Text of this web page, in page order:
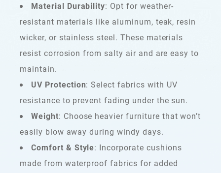
Material Durability: Opt for weather-
resistant materials like aluminum, teak, resin
wicker, or stainless steel. These materials
resist corrosion from salty air and are easy to
maintain.
UV Protection: Select fabrics with UV
resistance to prevent fading under the sun.
Weight: Choose heavier furniture that won’t
easily blow away during windy days.
Comfort & Style: Incorporate cushions
made from waterproof fabrics for added